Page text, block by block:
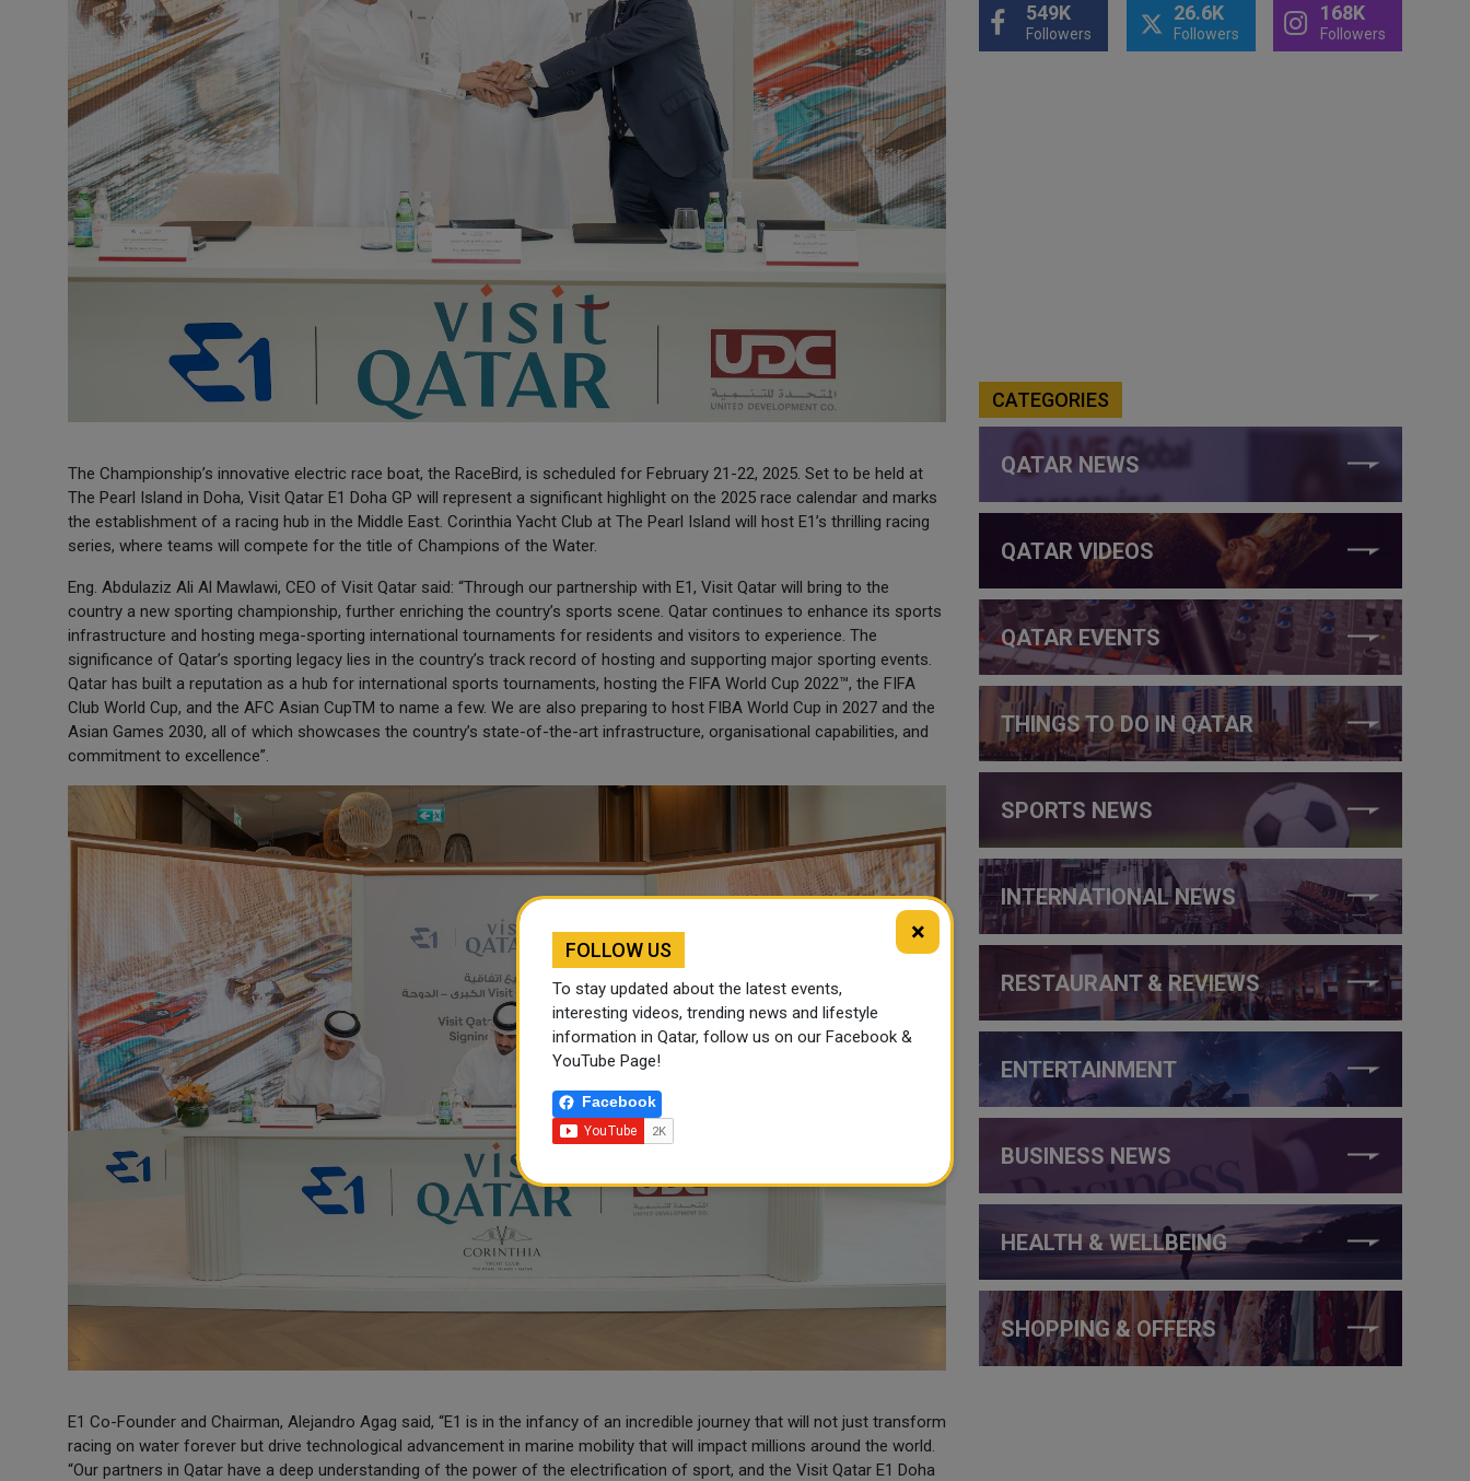
The Championship’s innovative electric race boat, the RaceBird, is scheduled for February 21-22, 2025. Set to be held at
The Pearl Island in Doha, Visit Qatar E1 Doha GP will represent a significant highlight on the 2025 race calendar and marks
the establishment of a racing hub in the Middle East. Corinthia Yacht Club at The Pearl Island will host E1’s thrilling racing
series, where teams will compete for the title of Champions of the Water.
Eng. Abdulaziz Ali Al Mawlawi, CEO of Visit Qatar said: “Through our partnership with E1, Visit Qatar will bring to the
country a new sporting championship, further enriching the country’s sports scene. Qatar continues to enhance its sports
infrastructure and hosting mega-sporting international tournaments for residents and visitors to experience. The
significance of Qatar’s sporting legacy lies in the country’s track record of hosting and supporting major sporting events.
Qatar has built a reputation as a hub for international sports tournaments, hosting the FIFA World Cup 2022™, the FIFA
Club World Cup, and the AFC Asian CupTM to name a few. We are also preparing to host FIBA World Cup in 2027 and the
Asian Games 2030, all of which showcases the country’s state-of-the-art infrastructure, organisational capabilities, and
commitment to excellence”.
E1 Co-Founder and Chairman, Alejandro Agag said, “E1 is in the infancy of an incredible journey that will not just transform
racing on water forever but drive technological advancement in marine mobility that will impact millions around the world.
“Our partners in Qatar have a deep understanding of the power of the electrification of sport, and the Visit Qatar E1 Doha
549K
Followers
26.6K
Followers
168K
Followers
CATEGORIES
QATAR NEWS
QATAR VIDEOS
QATAR EVENTS
THINGS TO DO IN QATAR
SPORTS NEWS
INTERNATIONAL NEWS
RESTAURANT & REVIEWS
ENTERTAINMENT
BUSINESS NEWS
HEALTH & WELLBEING
SHOPPING & OFFERS
×
FOLLOW US
To stay updated about the latest events,
interesting videos, trending news and lifestyle
information in Qatar, follow us on our Facebook &
YouTube Page!
Facebook